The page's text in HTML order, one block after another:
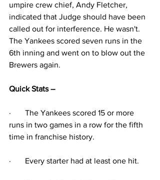
umpire crew chief, Andy Fletcher,
indicated that Judge should have been
called out for interference. He wasn't.
The Yankees scored seven runs in the
6th inning and went on to blow out the
Brewers again.
Quick Stats –
·
The Yankees scored 15 or more
runs in two games in a row for the fifth
time in franchise history.
· Every starter had at least one hit.